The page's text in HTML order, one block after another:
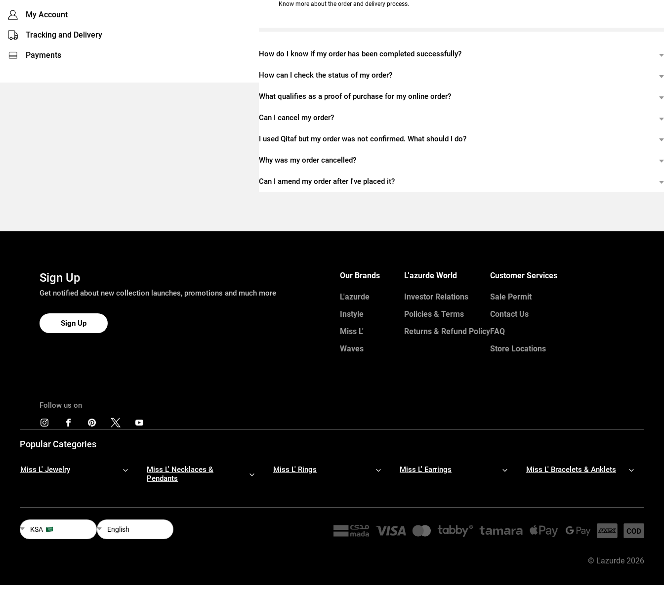
My Account
Tracking and Delivery
Payments
Know more about the order and delivery process.
How do I know if my order has been completed successfully?
How can I check the status of my order?
What qualifies as a proof of purchase for my online order?
Can I cancel my order?
I used Qitaf but my order was not confirmed. What should I do?
Why was my order cancelled?
Can I amend my order after I've placed it?
Sign Up
Get notified about new collection launches, promotions and much more
Sign Up
Our Brands
L'azurde
Instyle
Miss L'
Waves
L’azurde World
Investor Relations
Policies & Terms
Returns & Refund Policy
Customer Services
Sale Permit
Contact Us
FAQ
Store Locations
Follow us on
Popular Categories
Miss L' Jewelry
Miss L' Necklaces &
Pendants
Miss L' Rings Miss L' Earrings Miss L' Bracelets & Anklets
KSA English
© L'azurde 2026